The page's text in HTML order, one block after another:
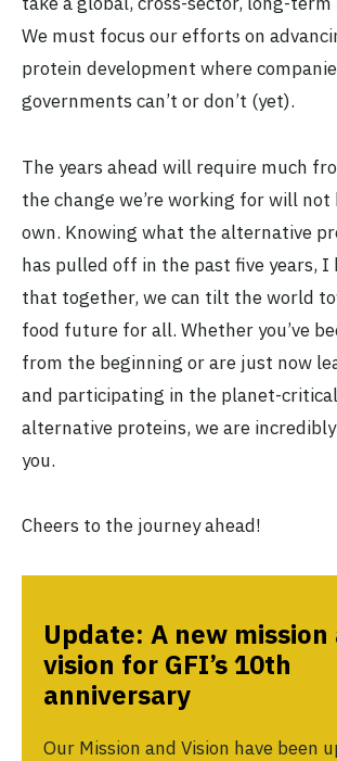
We must focus our efforts on
protein development where
governments can’t or don’t (yet).
The years ahead will require much
the change we’re working for will not
own. Knowing what the alternative
has pulled off in the past five years, I
that together, we can tilt the world
food future for all. Whether you’ve
from the beginning or are just now
and participating in the planet-
alternative proteins, we are
you.
Cheers to the journey ahead!
Update: A new mission
vision for GFI’s 10th
anniversary
Our Mission and Vision have been